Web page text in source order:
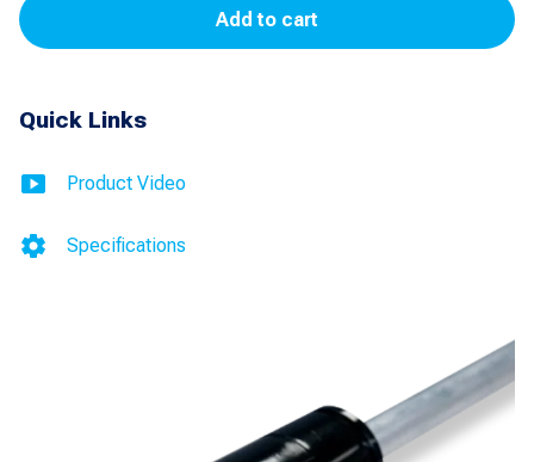
Probe
Water
(Stainless
Add to cart
Quick Links
Product Video
Specifications